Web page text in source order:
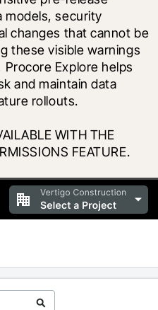
models, security
changes that cannot be
these visible warnings
Explore helps
and maintain data
rollouts.
WITH THE
FEATURE.